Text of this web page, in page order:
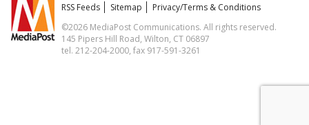
RSS Feeds
Sitemap
Privacy/Terms & Conditions
©2026 MediaPost Communications. All rights reserved.
145 Pipers Hill Road, Wilton, CT 06897
tel. 212-204-2000, fax 917-591-3261